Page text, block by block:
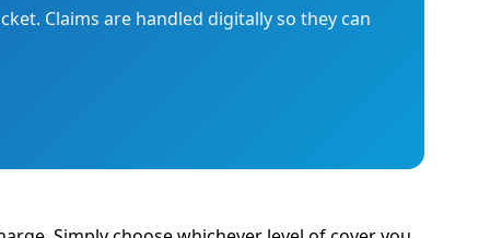
Claims are handled digitally so they can